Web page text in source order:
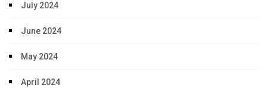
July 2024
June 2024
May 2024
April 2024